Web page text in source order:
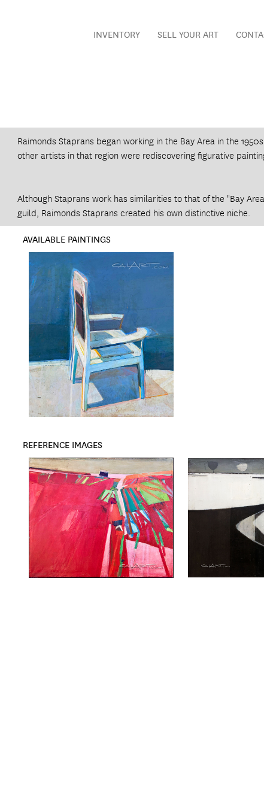
INVENTORY SELL YOUR ART
Raimonds Staprans began working in the Bay Area in the
other artists in that region were rediscovering figurative
Although Staprans work has similarities to that of the "Bay
guild, Raimonds Staprans created his own distinctive niche.
AVAILABLE PAINTINGS
REFERENCE IMAGES